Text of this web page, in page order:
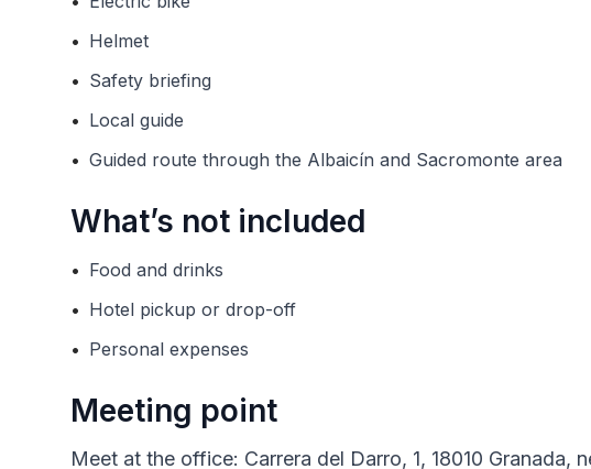
• Helmet
• Safety briefing
• Local guide
• Guided route through the Albaicín and Sacromonte area
What’s not included
• Food and drinks
• Hotel pickup or drop-off
• Personal expenses
Meeting point
Meet at the office: Carrera del Darro, 1, 18010 Granada,